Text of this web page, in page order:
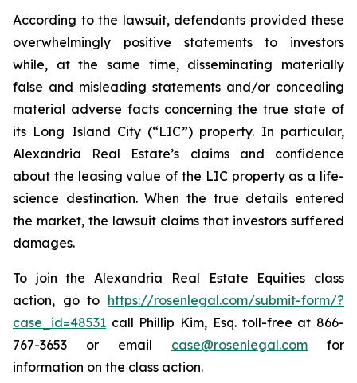
According to the lawsuit, defendants provided these
overwhelmingly positive statements to investors
while, at the same time, disseminating materially
false and misleading statements and/or concealing
material adverse facts concerning the true state of
its Long Island City (“LIC”) property. In particular,
Alexandria Real Estate’s claims and confidence
about the leasing value of the LIC property as a life-
science destination. When the true details entered
the market, the lawsuit claims that investors suffered
damages.
To join the Alexandria Real Estate Equities class
action, go to https://rosenlegal.com/submit-form/?
case_id=48531 call Phillip Kim, Esq. toll-free at 866-
767-3653 or email case@rosenlegal.com for
information on the class action.